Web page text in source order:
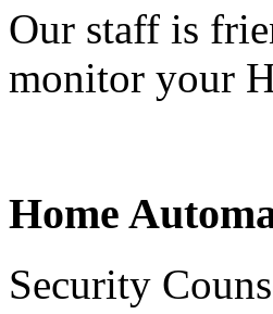
Our staff is
monitor your
Home
Security